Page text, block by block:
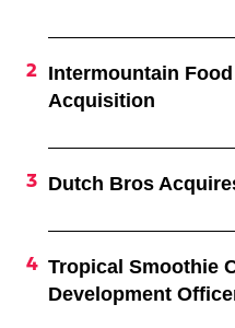
Intermountain
Acquisition
Dutch Bros
Tropical Smoothie
Development